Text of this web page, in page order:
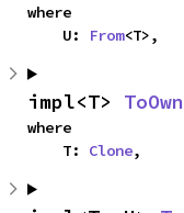
where
    U:
From<T>,
impl<T>
where
    T:
Clone,